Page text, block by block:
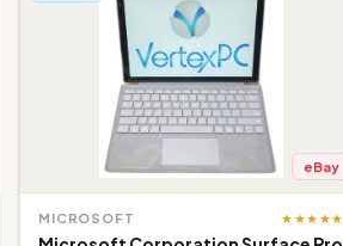
eBay
MICROSOFT ★★★★★